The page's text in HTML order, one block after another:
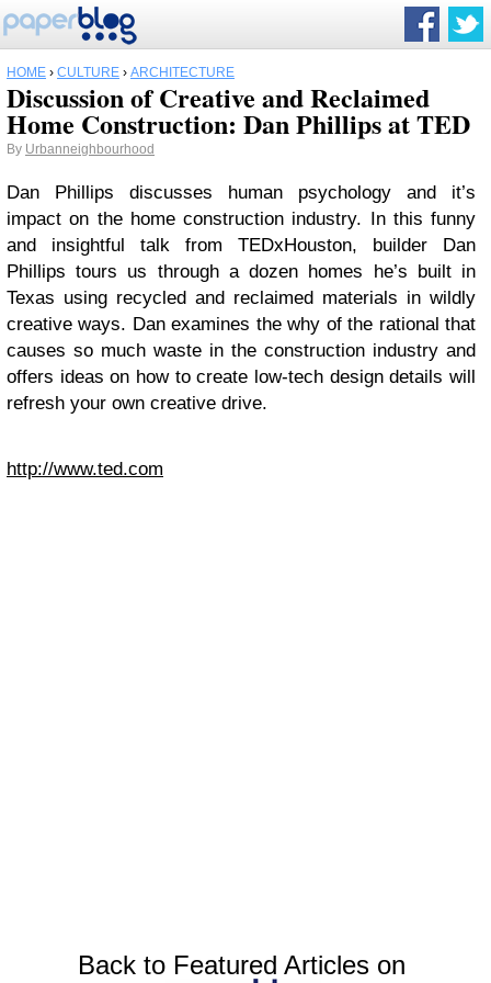
HOME › CULTURE › ARCHITECTURE
Discussion of Creative and Reclaimed
Home Construction: Dan Phillips at TED
By Urbanneighbourhood
Dan Phillips discusses human psychology and it’s
impact on the home construction industry. In this funny
and insightful talk from TEDxHouston, builder Dan
Phillips tours us through a dozen homes he’s built in
Texas using recycled and reclaimed materials in wildly
creative ways. Dan examines the why of the rational that
causes so much waste in the construction industry and
offers ideas on how to create low-tech design details will
refresh your own creative drive.
http://www.ted.com
Back to Featured Articles on